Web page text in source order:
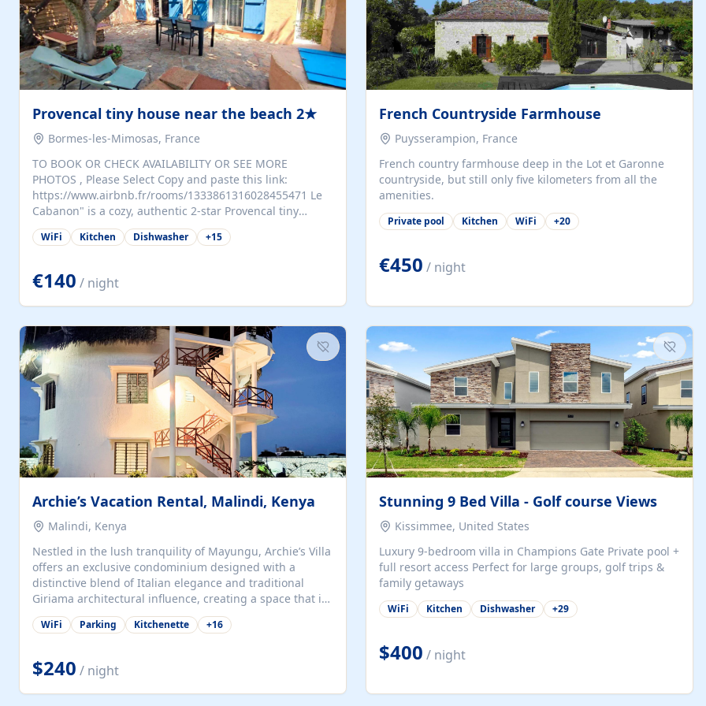
Provencal tiny house near the beach 2★
Bormes-les-Mimosas, France
TO BOOK OR CHECK AVAILABILITY OR SEE MORE
PHOTOS , Please Select Copy and paste this link:
https://www.airbnb.fr/rooms/1333861316028455471 Le
Cabanon" is a cozy, authentic 2-star Provencal tiny
house (35 m²), fully independent and nestled in our
quiet Mediterranean garden in Bormes-les-Mimosas. It
coffee machine), a living room with TV and sofa bed, a
separate bedroom with a dressing room, a washing
machine, and a modern bathroom with a walk-in
dining table and two sunloungers overlooking our
beautiful olive grove. The property is fully enclosed
with...
WiFi Kitchen Dishwasher +15
€140 / night
French Countryside Farmhouse
Puysserampion, France
French country farmhouse deep in the Lot et Garonne
countryside, but still only five kilometers from all the
amenities.
Private pool Kitchen WiFi +20
€450 / night
Archie’s Vacation Rental, Malindi, Kenya
Malindi, Kenya
Nestled in the lush tranquility of Mayungu, Archie’s Villa
offers an exclusive condominium designed with a
distinctive blend of Italian elegance and traditional
Giriama architectural influence, creating a space that is
both refined and deeply rooted in coastal heritage. The
villa comprises two elegant guest suites—one on the
spacious en-suite bedrooms, a stylish lounge, a dining
and work area, and a fully equipped kitchenette. Guests
may choose to book the entire villa or reserve a single
WiFi Parking Kitchenette +16
$240 / night
Stunning 9 Bed Villa - Golf course Views
Kissimmee, United States
Luxury 9-bedroom villa in Champions Gate Private pool +
full resort access Perfect for large groups, golf trips &
family getaways
WiFi Kitchen Dishwasher +29
$400 / night